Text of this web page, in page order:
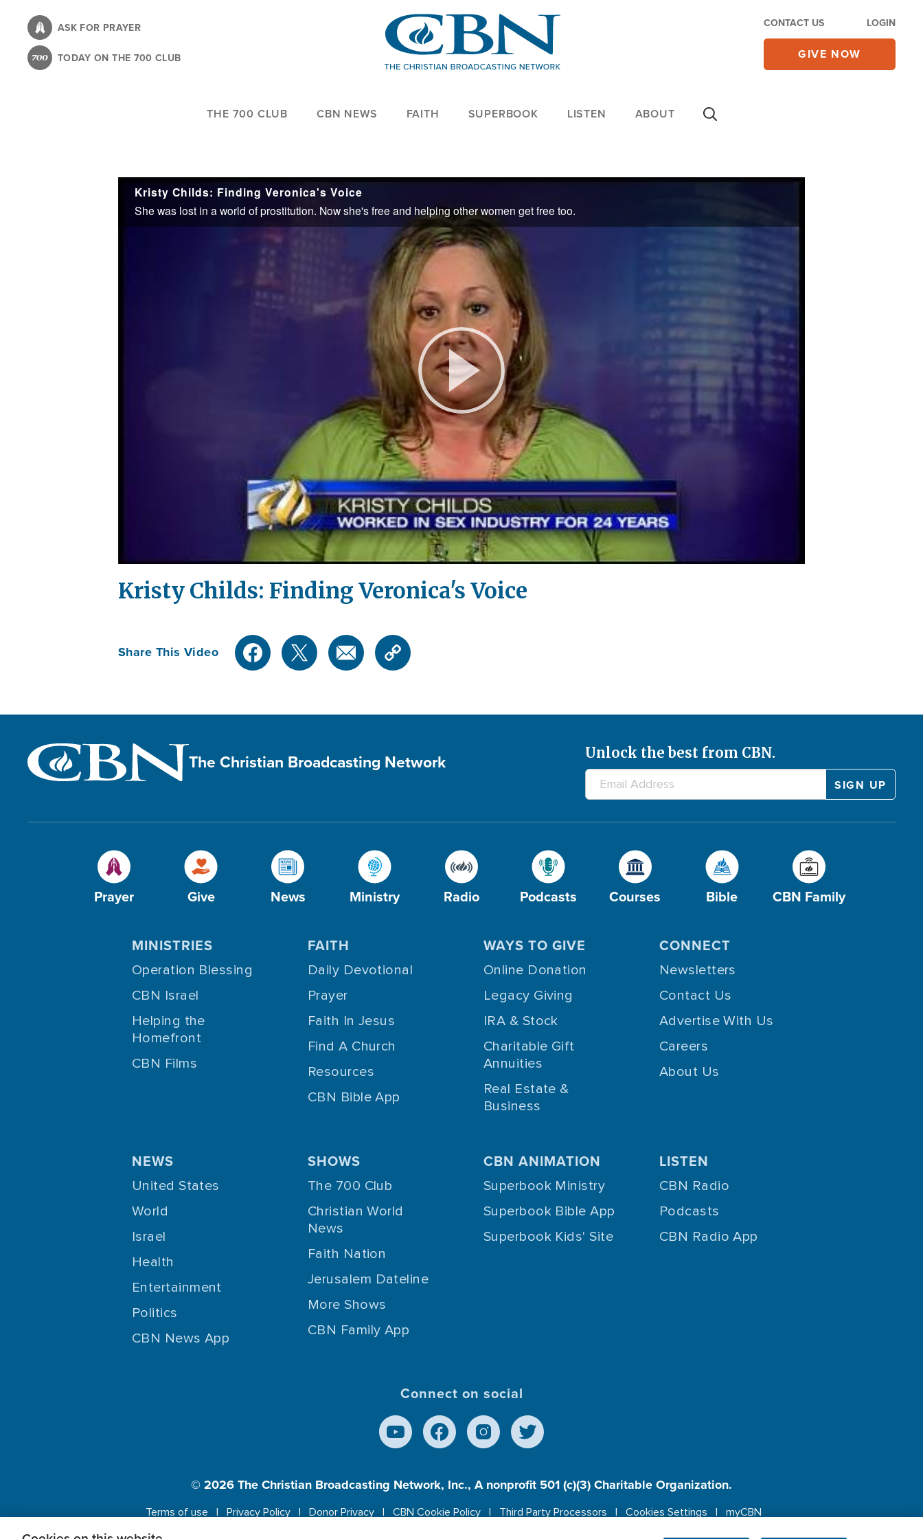
content
ASK FOR PRAYER
TODAY ON THE 700 CLUB
CONTACT US LOGIN
GIVE NOW
THE 700 CLUB CBN NEWS FAITH SUPERBOOK LISTEN ABOUT
Kristy Childs: Finding Veronica's Voice
She was lost in a world of prostitution. Now she's free and helping other women get free too.
Play
Video
Kristy Childs: Finding Veronica's Voice
Share This Video
The Christian Broadcasting Network Unlock the best from CBN.
Prayer Give News Ministry Radio Podcasts Courses Bible CBN Family
MINISTRIES
Operation Blessing
CBN Israel
Helping the
Homefront
CBN Films
FAITH
Daily Devotional
Prayer
Faith In Jesus
Find A Church
Resources
CBN Bible App
WAYS TO GIVE
Online Donation
Legacy Giving
IRA & Stock
Charitable Gift
Annuities
Real Estate &
Business
CONNECT
Newsletters
Contact Us
Advertise With Us
Careers
About Us
NEWS
United States
World
Israel
Health
Entertainment
Politics
CBN News App
SHOWS
The 700 Club
Christian World
News
Faith Nation
Jerusalem Dateline
More Shows
CBN Family App
CBN ANIMATION
Superbook Ministry
Superbook Bible App
Superbook Kids' Site
LISTEN
CBN Radio
Podcasts
CBN Radio App
Connect on social
© 2026The Christian Broadcasting Network, Inc., A nonprofit 501 (c)(3) Charitable Organization.
Terms of use Privacy Policy Donor Privacy CBN Cookie Policy Third Party Processors Cookies Settings
myCBN